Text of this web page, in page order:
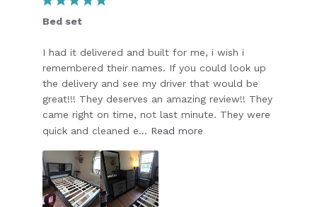
Bed set
I had it delivered and built for me, i wish i
remembered their names. If you could look up
the delivery and see my driver that would be
great!!! They deserves an amazing review!! They
came right on time, not last minute. They were
quick and cleaned e... Read more